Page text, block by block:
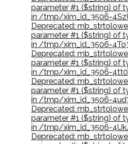
parameter #1 ($string) of
in /tmp/xim_id_3506-
Deprecated:
parameter #1 ($string) of
in /tmp/xim_id_3506-
Deprecated:
parameter #1 ($string) of
in /tmp/xim_id_3506-
Deprecated:
parameter #1 ($string) of
in /tmp/xim_id_3506-
Deprecated:
parameter #1 ($string) of
in /tmp/xim_id_3506-
Deprecated: